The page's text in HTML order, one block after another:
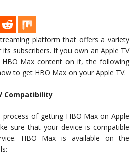
platform that offers a variety
subscribers. If you own an Apple TV
Max content on it, the following
to get HBO Max on your Apple TV.
Compatibility
of getting HBO Max on Apple
sure that your device is compatible
HBO Max is available on the